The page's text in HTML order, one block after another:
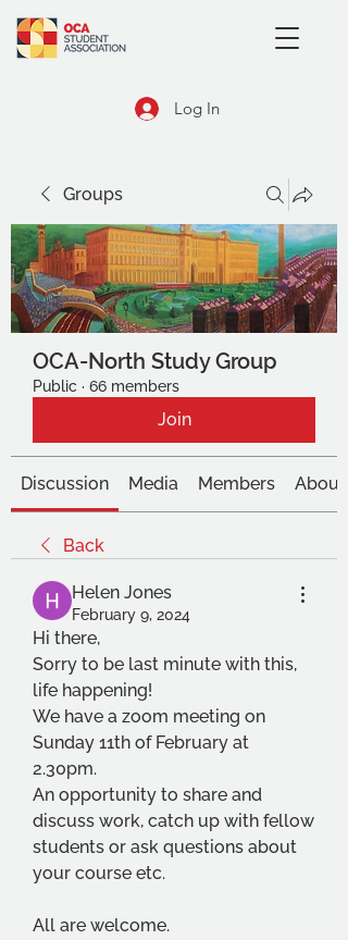
Log In
Groups
OCA-North Study Group
Public · 66 members
Join
Discussion Media Members About
Back
Helen Jones
February 9, 2024
Hi there,
Sorry to be last minute with this,
life happening!
We have a zoom meeting on
Sunday 11th of February at
2.30pm.
An opportunity to share and
discuss work, catch up with fellow
students or ask questions about
your course etc.
All are welcome.